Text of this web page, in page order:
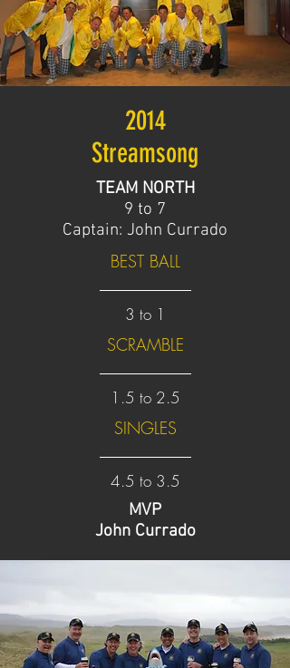
2014
Streamsong
TEAM NORTH
9 to 7
Captain: John Currado
BEST BALL
3 to 1
SCRAMBLE
1.5 to 2.5
SINGLES
4.5 to 3.5
MVP
John Currado